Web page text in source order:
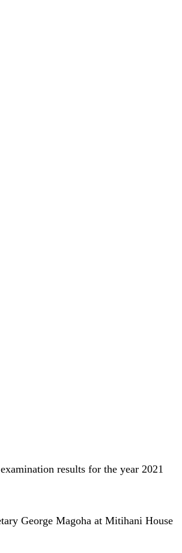
results for the year 2021
George Magoha at Mitihani House